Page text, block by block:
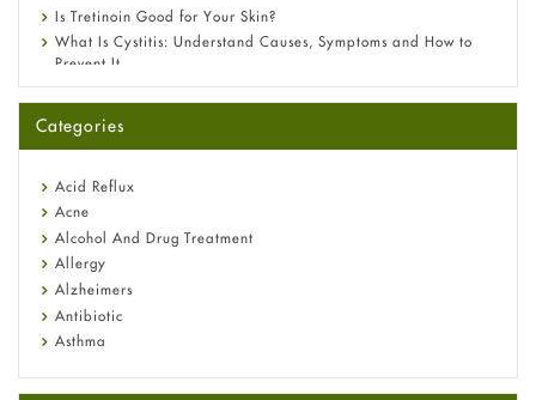
Is Tretinoin Good for Your Skin?
What Is Cystitis: Understand Causes, Symptoms and How to
Prevent It
A-Ret Gel 0.025% vs 0.05% vs 0.1% — Which Strength Is Right
Omeprazole: Everything you need to know about this acid
Fetal Alcohol Syndrome: Understand Symptoms, Causes,
Diagnosis & Treatment Guide
Categories
Acid Reflux
Acne
Alcohol And Drug Treatment
Allergy
Alzheimers
Antibiotic
Asthma
Beauty and Skin Care